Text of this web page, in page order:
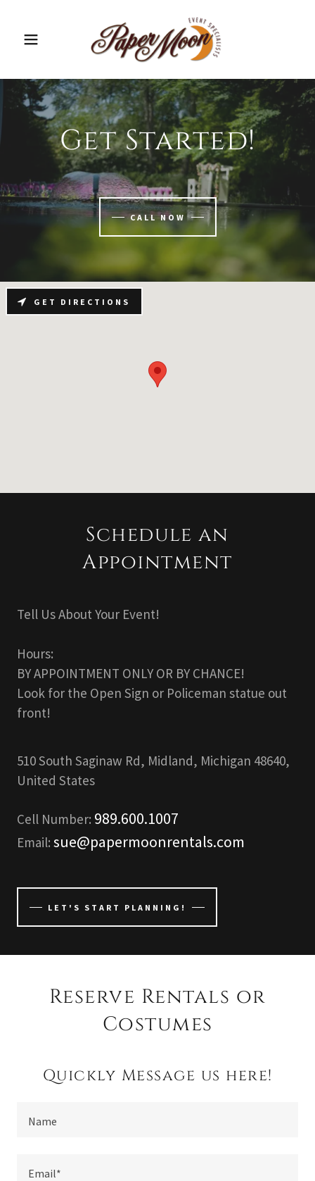
Get Started!
CALL NOW
Schedule an
Appointment
Tell Us About Your Event!
Hours:
BY APPOINTMENT ONLY OR BY CHANCE!
Look for the Open Sign or Policeman statue out
front!
510 South Saginaw Rd, Midland, Michigan 48640,
United States
Cell Number: 989.600.1007
Email: sue@papermoonrentals.com
LET'S START PLANNING!
GET DIRECTIONS
Reserve Rentals or
Costumes
Quickly Message us here!
Name
Email*